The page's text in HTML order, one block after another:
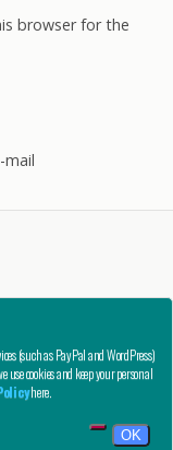
browser for the
Rights Reserved
(such as PayPal and WordPress)
use cookies and keep your personal
here.
OK